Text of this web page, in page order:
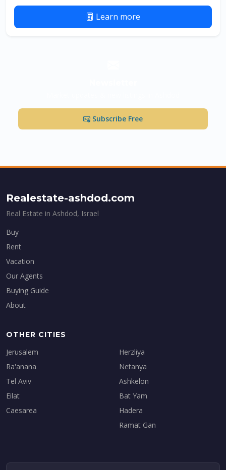
Learn more
Subscribe Free
Realestate-ashdod.com
Real Estate in Ashdod, Israel
Buy
Rent
Vacation
Our Agents
Buying Guide
About
OTHER CITIES
Jerusalem
Ra'anana
Tel Aviv
Eilat
Caesarea
Herzliya
Netanya
Ashkelon
Bat Yam
Hadera
Ramat Gan